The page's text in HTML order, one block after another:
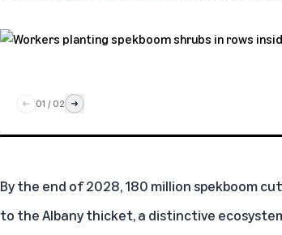
01 / 02
By the end of 2028, 180 million spekboom
to the Albany thicket, a distinctive